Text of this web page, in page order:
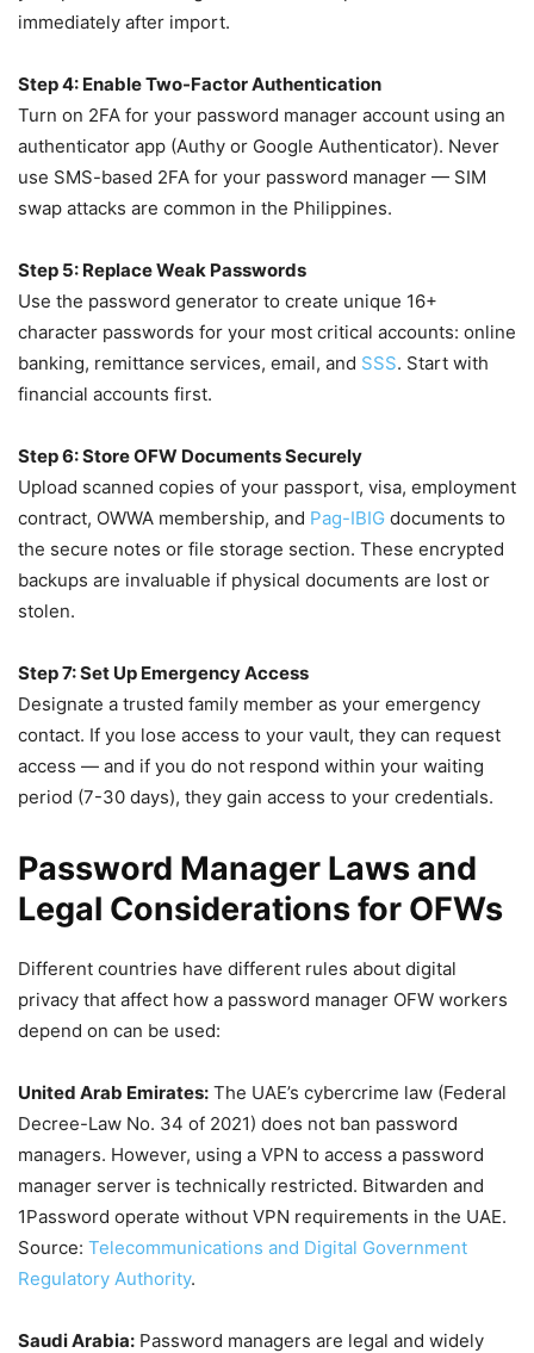
immediately after import.
Step 4: Enable Two-Factor Authentication
Turn on 2FA for your password manager account using an
authenticator app (Authy or Google Authenticator). Never
use SMS-based 2FA for your password manager — SIM
swap attacks are common in the Philippines.
Step 5: Replace Weak Passwords
Use the password generator to create unique 16+
character passwords for your most critical accounts: online
banking, remittance services, email, and SSS. Start with
financial accounts first.
Step 6: Store OFW Documents Securely
Upload scanned copies of your passport, visa, employment
contract, OWWA membership, and Pag-IBIG documents to
the secure notes or file storage section. These encrypted
backups are invaluable if physical documents are lost or
stolen.
Step 7: Set Up Emergency Access
Designate a trusted family member as your emergency
contact. If you lose access to your vault, they can request
access — and if you do not respond within your waiting
period (7-30 days), they gain access to your credentials.
Password Manager Laws and
Legal Considerations for OFWs
Different countries have different rules about digital
privacy that affect how a password manager OFW workers
depend on can be used:
United Arab Emirates: The UAE’s cybercrime law (Federal
Decree-Law No. 34 of 2021) does not ban password
managers. However, using a VPN to access a password
manager server is technically restricted. Bitwarden and
1Password operate without VPN requirements in the UAE.
Source: Telecommunications and Digital Government
Regulatory Authority.
Saudi Arabia: Password managers are legal and widely